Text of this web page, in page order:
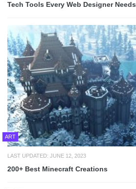
Tech Tools Every Web Designer Needs
ART
LAST UPDATED: JUNE 12, 2023
200+ Best Minecraft Creations